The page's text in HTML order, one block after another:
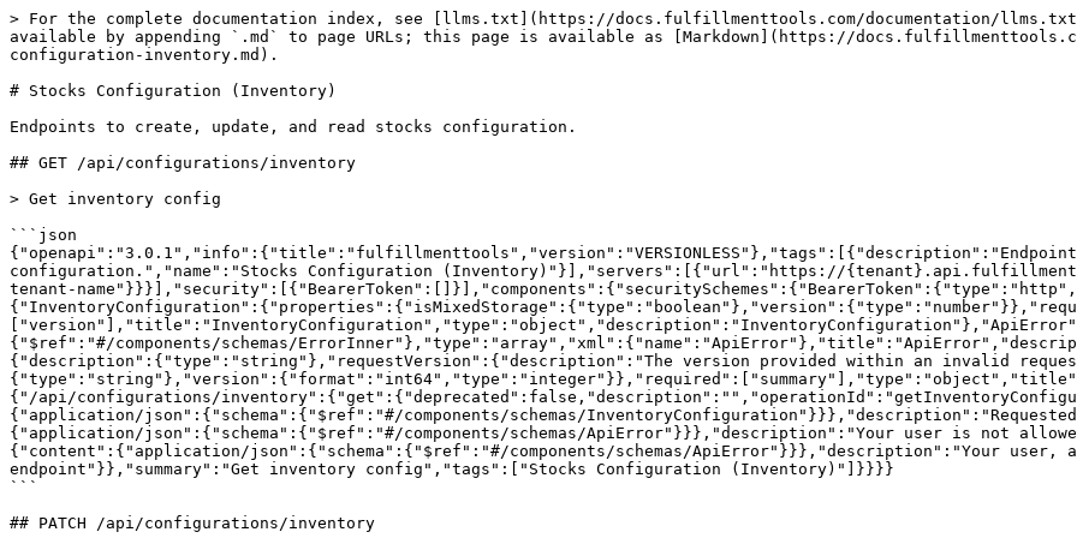
> For the complete documentation index, see [llms.txt](https://docs.fulfillmenttools.com/documentation/llms.txt). Markdown versions of documentation pages are available by appending `.md` to page URLs; this page is available as [Markdown](https://docs.fulfillmenttools.com/documentation/apis/api-reference/stocks-configuration-inventory.md).

# Stocks Configuration (Inventory)

Endpoints to create, update, and read stocks configuration.

## GET /api/configurations/inventory

> Get inventory config

```json
{"openapi":"3.0.1","info":{"title":"fulfillmenttools","version":"VERSIONLESS"},"tags":[{"description":"Endpoints to create, update, and read stocks configuration.","name":"Stocks Configuration (Inventory)"}],"servers":[{"url":"https://{tenant}.api.fulfillmenttools.com","variables":{"tenant":{"default":"your-tenant-name"}}}],"security":[{"BearerToken":[]}],"components":{"securitySchemes":{"BearerToken":{"type":"http","scheme":"bearer","bearerFormat":"JWT"}},"schemas":{"InventoryConfiguration":{"properties":{"isMixedStorage":{"type":"boolean"},"version":{"type":"number"}},"required":["version"],"title":"InventoryConfiguration","type":"object","description":"InventoryConfiguration"},"ApiError":{"items":{"$ref":"#/components/schemas/ErrorInner"},"type":"array","xml":{"name":"ApiError"},"title":"ApiError","description":"ApiError"},"ErrorInner":{"properties":{"description":{"type":"string"},"requestVersion":{"description":"The version provided within an invalid request.","format":"int64","type":"integer"},"summary":{"type":"string"},"version":{"format":"int64","type":"integer"}},"required":["summary"],"type":"object","title":"ErrorInner","description":"ErrorInner"}}},"paths":{"/api/configurations/inventory":{"get":{"deprecated":false,"description":"","operationId":"getInventoryConfigurations","parameters":[],"responses":{"200":{"content":{"application/json":{"schema":{"$ref":"#/components/schemas/InventoryConfiguration"}}},"description":"Requested Inventory Configuration"},"401":{"content":{"application/json":{"schema":{"$ref":"#/components/schemas/ApiError"}}},"description":"Your user is not allowed to operate against this API instance"},"403":{"content":{"application/json":{"schema":{"$ref":"#/components/schemas/ApiError"}}},"description":"Your user, although recognized, is not authorized to use this endpoint"}},"summary":"Get inventory config","tags":["Stocks Configuration (Inventory)"]}}}}
```

## PATCH /api/configurations/inventory

> Update inventory config

```json
{"openapi":"3.0.1","info":{"title":"fulfillmenttools","version":"VERSIONLESS"},"tags":[{"description":"Endpoints to create, update, and read stocks configuration.","name":"Stocks Configuration (Inventory)"}],"servers":[{"url":"https://{tenant}.api.fulfillmenttools.com","variables":{"tenant":{"default":"your-tenant-name"}}}],"security":[{"BearerToken":[]}],"components":{"securitySchemes":{"BearerToken":{"type":"http","scheme":"bearer","bearerFormat":"JWT"}},"schemas":{"InventoryConfigurationForPatch":{"properties":{"isMixedStorage":{"nullable":true,"type":"boolean"},"version":{"type":"number"}},"required":["version"],"title":"InventoryConfigurationForPatch","type":"object","description":"InventoryConfigurationForPatch"},"InventoryConfiguration":{"properties":{"isMixedStorage":{"type":"boolean"},"version":{"type":"number"}},"required":["version"],"title":"InventoryConfiguration","type":"object","description":"InventoryConfiguration"},"ApiError":{"items":{"$ref":"#/components/schemas/ErrorInner"},"type":"array","xml":{"name":"ApiError"},"title":"ApiError","description":"ApiError"},"ErrorInner":{"properties":{"description":{"type":"string"},"requestVersion":{"description":"The version provided within an invalid request.","format":"int64","type":"integer"},"summary":{"type":"string"},"version":{"format":"int64","type":"integer"}},"required":["summary"],"type":"object","title":"ErrorInner","description":"ErrorInner"}}},"paths":{"/api/configurations/inventory":{"patch":{"deprecated":false,"description":"","operationId":"upsertInventoryConfigurations","parameters":[],"requestBody":{"content":{"application/json":{"schema":{"$ref":"#/components/schemas/InventoryConfigurationForPatch"}}},"required":true},"responses":{"200":{"content":{"application/json":{"schema":{"$ref":"#/components/schemas/InventoryConfiguration"}}},"description":"Requested Inventory Configuration"},"401":{"content":{"application/json":{"schema":{"$ref":"#/components/schemas/ApiError"}}},"description":"Your user is not allowed to operate against this API instance"},"403":{"content":{"application/json":{"schema":{"$ref":"#/components/schemas/ApiError"}}},"description":"Your user, although recognized, is not authorized to use this endpoint"}},"summary":"Update inventory config","tags":["Stocks Configuration (Inventory)"]}}}}
```

## Get stock config

> Read current stock configuration

```json
{"openapi":"3.0.1","info":{"title":"fulfillmenttools","version":"VERSIONLESS"},"tags":[{"description":"Endpoints to create, update, and read stocks configuration.","name":"Stocks Configuration (Inventory)"}],"servers":[{"url":"https://{tenant}.api.fulfillmenttools.com","variables":{"tenant":{"default":"your-tenant-name"}}}],"security":[{"BearerToken":[]}],"components":{"securitySchemes":{"BearerToken":{"type":"http","scheme":"bearer","bearerFormat":"JWT"}},"schemas":{"StockConfiguration":{"allOf":[{"$ref":"#/components/schemas/StockConfigurationForUpdate"},{"$ref":"#/components/schemas/VersionedResource"}],"description":"https://docs.fulfillmenttools.com/documentation/products/inventory-management/configurations","properties":{"id":{"type":"string"}},"type":"object","xml":{"name":"StockConfiguration"},"title":"StockConfiguration"},"StockConfigurationForUpdate":{"allOf":[{"$ref":"#/components/schemas/StockConfigurationForCreation"}],"description":"Stock configuration data for updates","properties":{"version":{"description":"Version of the documentSet you want to update a document of","format":"int64","type":"integer"}},"required":["version"],"type":"object","title":"StockConfigurationForUpdate"},"StockConfigurationForCreation":{"description":"Stock configuration data for creation","properties":{"expectedStock":{"description":"This part of the API is in Beta status. For details, see the <a href=\"https://docs.fulfillmenttools.com/documentation/apis/api-versioning-and-lifecycle#lifecycle-overview\" target=\"_blank\">API release lifecycle documentation</a>.<br /><br />Configuration for expected stock generation from routing plans","properties":{"generateFromRoutingPlan":{"default":false,"description":"If true, automatically create incoming expected stock after routing","type":"boolean"}},"type":"object"},"inboundProcess":{"description":"This part of the API is in Beta status. For details, see the <a href=\"https://docs.fulfillmenttools.com/documentation/apis/api-versioning-and-lifecycle#lifecycle-